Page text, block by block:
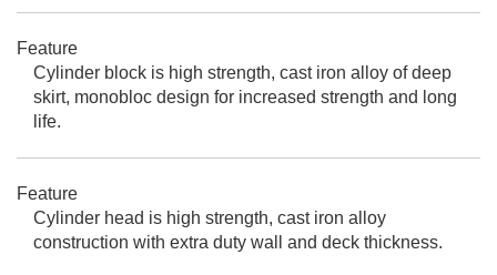
Feature
Cylinder block is high strength, cast iron alloy of deep
skirt, monobloc design for increased strength and long
life.
Feature
Cylinder head is high strength, cast iron alloy
construction with extra duty wall and deck thickness.